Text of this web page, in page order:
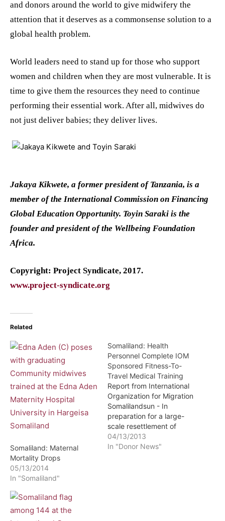
and donors around the world to give midwifery the
attention that it deserves as a commonsense solution to a
global health problem.
World leaders need to stand up for those who support
women and children when they are most vulnerable. It is
time to give them the resources they need to continue
performing their essential work. After all, midwives do
not just deliver babies; they deliver lives.
Jakaya Kikwete, a former president of Tanzania, is a
member of the International Commission on Financing
Global Education Opportunity. Toyin Saraki is the
founder and president of the Wellbeing Foundation
Africa.
Copyright: Project Syndicate, 2017.
www.project-syndicate.org
Related
Somaliland: Maternal
Mortality Drops
05/13/2014
In "Somaliland"
Somaliland: Health
Personnel Complete IOM
Sponsored Fitness-To-
Travel Medical Training
Report from International
Organization for Migration
Somalilandsun - In
preparation for a large-
scale resettlement of
internally displaced
persons, the International
04/13/2013
In "Donor News"